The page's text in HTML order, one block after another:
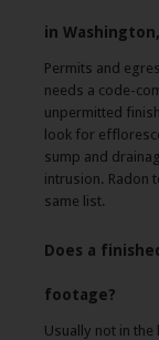
in Washington,
Permits and
needs a code-
unpermitted
look for
sump and
intrusion. Radon
same list.
Does a
footage?
Usually not in